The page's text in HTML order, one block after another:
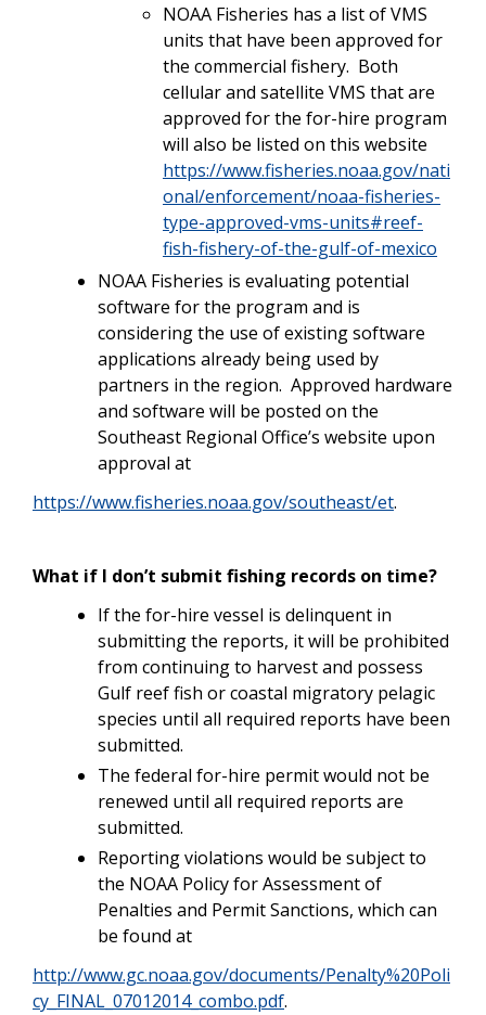
NOAA Fisheries has a list of VMS
units that have been approved for
the commercial fishery. Both
cellular and satellite VMS that are
approved for the for-hire program
will also be listed on this website
https://www.fisheries.noaa.gov/nati
onal/enforcement/noaa-fisheries-
type-approved-vms-units#reef-
fish-fishery-of-the-gulf-of-mexico
NOAA Fisheries is evaluating potential
software for the program and is
considering the use of existing software
applications already being used by
partners in the region. Approved hardware
and software will be posted on the
Southeast Regional Office’s website upon
approval at
https://www.fisheries.noaa.gov/southeast/et.
What if I don’t submit fishing records on time?
If the for-hire vessel is delinquent in
submitting the reports, it will be prohibited
from continuing to harvest and possess
Gulf reef fish or coastal migratory pelagic
species until all required reports have been
submitted.
The federal for-hire permit would not be
renewed until all required reports are
submitted.
Reporting violations would be subject to
the NOAA Policy for Assessment of
Penalties and Permit Sanctions, which can
be found at
http://www.gc.noaa.gov/documents/Penalty%20Poli
cy_FINAL_07012014_combo.pdf.